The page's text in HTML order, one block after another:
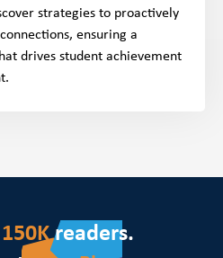
strategies to proactively
ensuring a
drives student achievement
150Kreaders.